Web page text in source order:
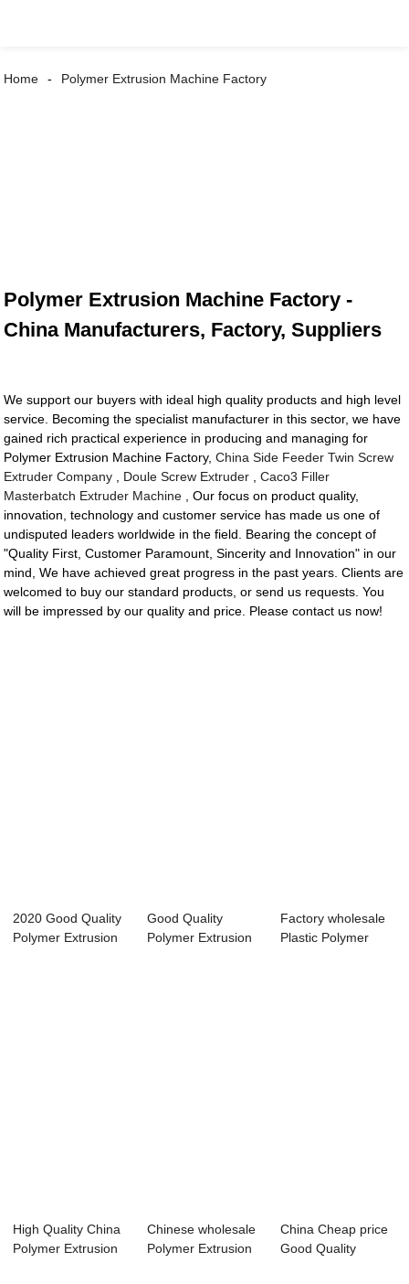
Home Polymer Extrusion Machine Factory
Polymer Extrusion Machine Factory -
China Manufacturers, Factory, Suppliers
We support our buyers with ideal high quality products and high level
service. Becoming the specialist manufacturer in this sector, we have
gained rich practical experience in producing and managing for
Polymer Extrusion Machine Factory,China Side Feeder Twin Screw
Extruder Company
Doule Screw Extruder ,Caco3 Filler
Masterbatch Extruder Machine , Our focus on product quality,
innovation, technology and customer service has made us one of
undisputed leaders worldwide in the field. Bearing the concept of
"Quality First, Customer Paramount, Sincerity and Innovation" in our
mind, We have achieved great progress in the past years. Clients are
welcomed to buy our standard products, or send us requests. You
will be impressed by our quality and price. Please contact us now!
2020 Good Quality
Polymer Extrusion
Good Quality
Polymer Extrusion
Factory wholesale
Plastic Polymer
High Quality China
Polymer Extrusion
Chinese wholesale
Polymer Extrusion
China Cheap price
Good Quality